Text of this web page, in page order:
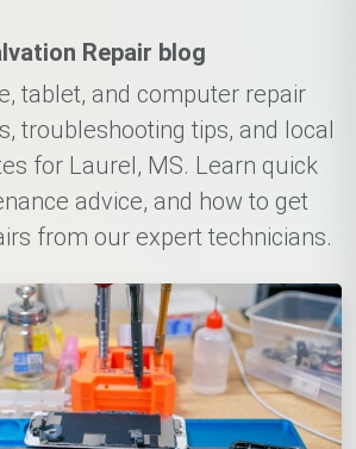
Repair blog
tablet, and computer repair
troubleshooting tips, and local
for Laurel, MS. Learn quick
advice, and how to get
from our expert technicians.